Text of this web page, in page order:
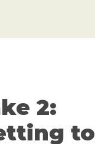
2:
to